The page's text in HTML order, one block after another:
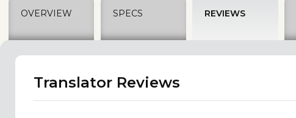
OVERVIEW SPECS REVIEWS
Translator Reviews